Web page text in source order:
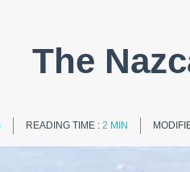
The
READING TIME : 2 MIN